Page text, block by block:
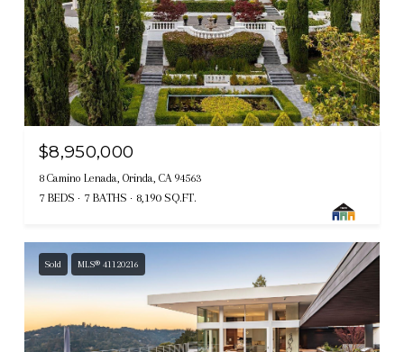
$8,950,000
8 Camino Lenada, Orinda, CA 94563
7 BEDS 7 BATHS 8,190 SQ.FT.
Sold MLS® 41120216